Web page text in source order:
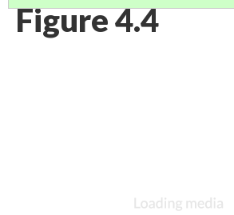
Figure 4.4